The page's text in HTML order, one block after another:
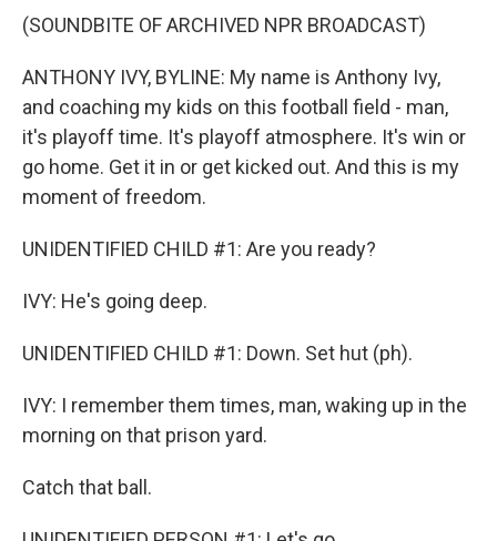
(SOUNDBITE OF ARCHIVED NPR BROADCAST)
ANTHONY IVY, BYLINE: My name is Anthony Ivy,
and coaching my kids on this football field - man,
it's playoff time. It's playoff atmosphere. It's win or
go home. Get it in or get kicked out. And this is my
moment of freedom.
UNIDENTIFIED CHILD #1: Are you ready?
IVY: He's going deep.
UNIDENTIFIED CHILD #1: Down. Set hut (ph).
IVY: I remember them times, man, waking up in the
morning on that prison yard.
Catch that ball.